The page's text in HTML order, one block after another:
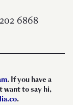
6868
. If you have a
want to say hi,
.